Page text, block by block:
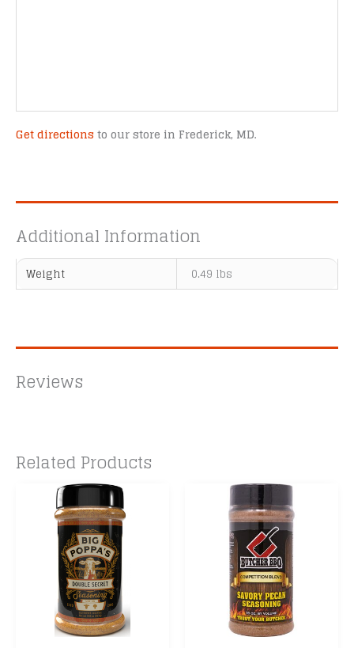
Get directions to our store in Frederick, MD.
Additional Information
Weight 0.49 lbs
Reviews
Related Products